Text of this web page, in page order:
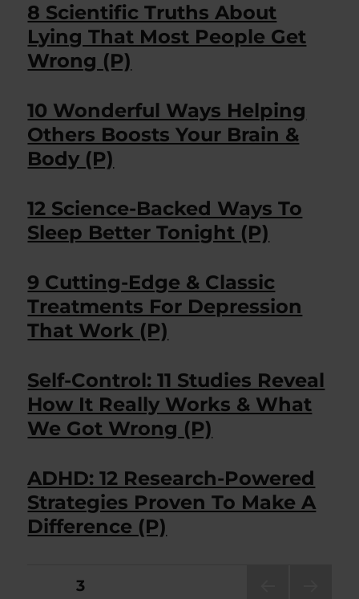
8 Scientific Truths About
Lying That Most People Get
Wrong (P)
10 Wonderful Ways Helping
Others Boosts Your Brain &
Body (P)
12 Science-Backed Ways To
Sleep Better Tonight (P)
9 Cutting-Edge & Classic
Treatments For Depression
That Work (P)
Self-Control: 11 Studies Reveal
How It Really Works & What
We Got Wrong (P)
ADHD: 12 Research-Powered
Strategies Proven To Make A
Difference (P)
Posts
PAGE3